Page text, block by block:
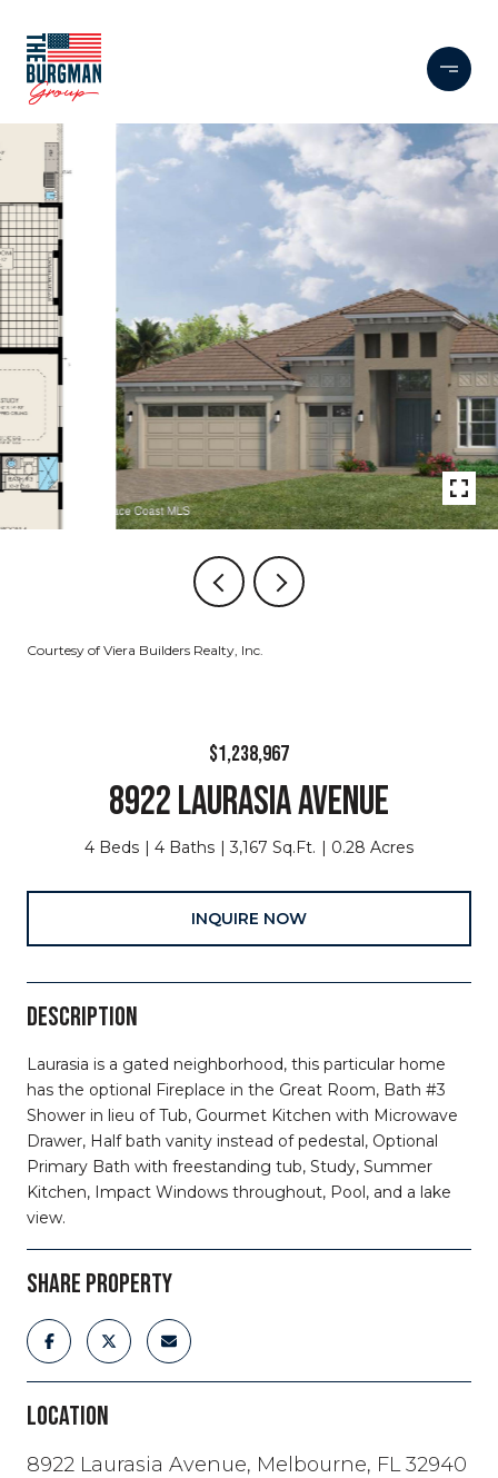
Courtesy of Viera Builders Realty, Inc.
$1,238,967
8922 LAURASIA AVENUE
4 Beds 4 Baths 3,167 Sq.Ft. 0.28 Acres
INQUIRE NOW
DESCRIPTION
Laurasia is a gated neighborhood, this particular home
has the optional Fireplace in the Great Room, Bath #3
Shower in lieu of Tub, Gourmet Kitchen with Microwave
Drawer, Half bath vanity instead of pedestal, Optional
Primary Bath with freestanding tub, Study, Summer
Kitchen, Impact Windows throughout, Pool, and a lake
view.
SHARE PROPERTY
LOCATION
8922 Laurasia Avenue, Melbourne, FL 32940